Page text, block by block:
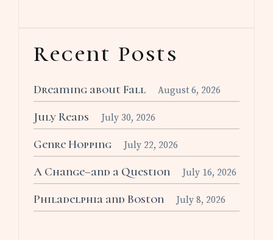
Recent Posts
Dreaming about Fall August 6, 2026
July Reads July 30, 2026
Genre Hopping July 22, 2026
A Change–and a Question July 16, 2026
Philadelphia and Boston July 8, 2026